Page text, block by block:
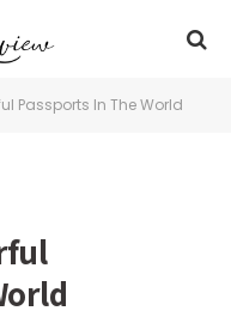
Passports In The World